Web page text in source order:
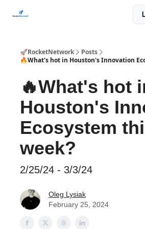
🚀RocketNetwork
Posts
🔥What's hot in Houston's Innovation
🔥What's hot
Houston's
Ecosystem
week?
2/25/24 - 3/3/24
Oleg Lysiak
February 25, 2024